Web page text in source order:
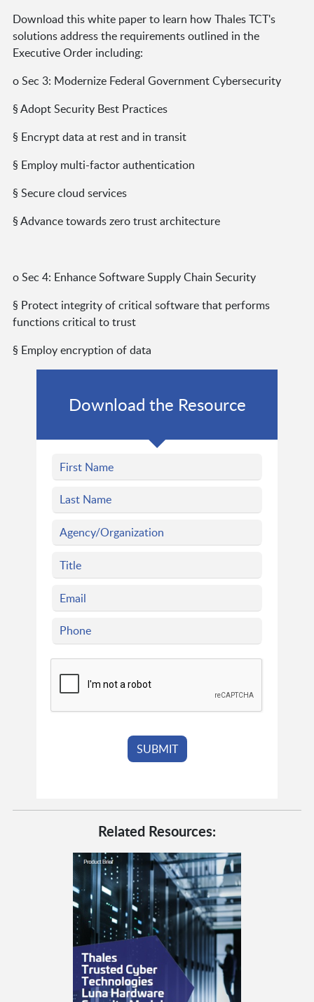
Download this white paper to learn how Thales TCT's
solutions address the requirements outlined in the
Executive Order including:
o Sec 3: Modernize Federal Government Cybersecurity
§ Adopt Security Best Practices
§ Encrypt data at rest and in transit
§ Employ multi-factor authentication
§ Secure cloud services
§ Advance towards zero trust architecture
o Sec 4: Enhance Software Supply Chain Security
§ Protect integrity of critical software that performs
functions critical to trust
§ Employ encryption of data
Download the Resource
Related Resources: